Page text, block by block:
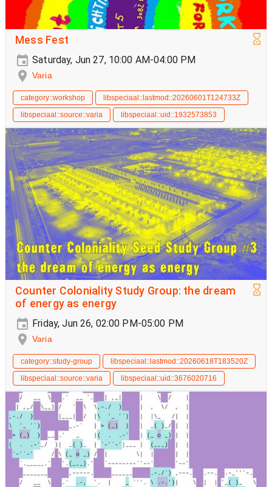
Mess Fest
Saturday, Jun 27, 10:00 AM-04:00 PM
Varia
category::workshop
libspeciaal::lastmod::20260601T124733Z
libspeciaal::source::varia
libspeciaal::uid::1932573853
Counter Coloniality Study Group: the dream
of energy as energy
Friday, Jun 26, 02:00 PM-05:00 PM
Varia
category::study-group
libspeciaal::lastmod::20260618T183520Z
libspeciaal::source::varia
libspeciaal::uid::3676020716